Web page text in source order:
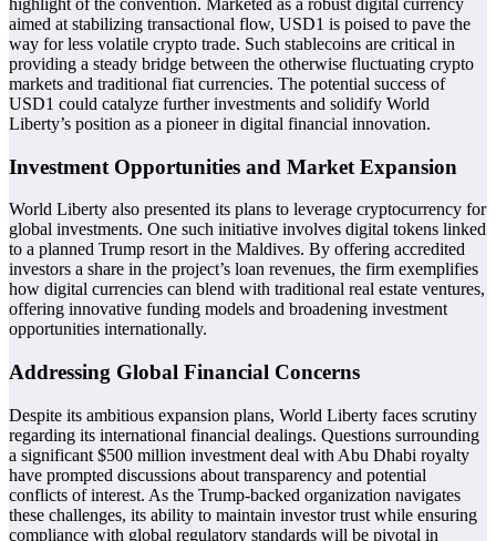
aimed at stabilizing transactional flow, USD1 is poised to pave the
way for less volatile crypto trade. Such stablecoins are critical in
providing a steady bridge between the otherwise fluctuating crypto
markets and traditional fiat currencies. The potential success of
USD1 could catalyze further investments and solidify World
Liberty’s position as a pioneer in digital financial innovation.
Investment Opportunities and Market Expansion
World Liberty also presented its plans to leverage cryptocurrency for
global investments. One such initiative involves digital tokens linked
to a planned Trump resort in the Maldives. By offering accredited
investors a share in the project’s loan revenues, the firm exemplifies
how digital currencies can blend with traditional real estate ventures,
offering innovative funding models and broadening investment
opportunities internationally.
Addressing Global Financial Concerns
Despite its ambitious expansion plans, World Liberty faces scrutiny
regarding its international financial dealings. Questions surrounding
a significant $500 million investment deal with Abu Dhabi royalty
have prompted discussions about transparency and potential
conflicts of interest. As the Trump-backed organization navigates
these challenges, its ability to maintain investor trust while ensuring
compliance with global regulatory standards will be pivotal in